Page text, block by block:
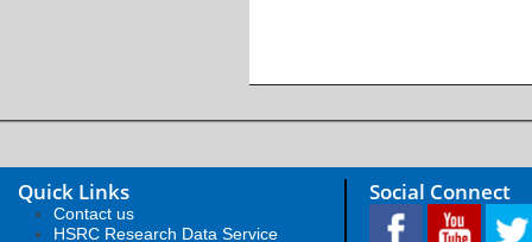
Quick Links
Contact us
HSRC Research Data Service
Social Connect